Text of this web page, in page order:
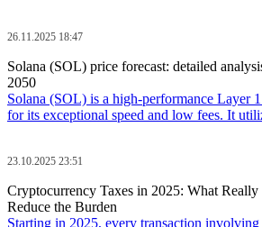
26.11.2025 18:47
Solana (SOL) price forecast: detailed
2050
Solana (SOL) is a high-performance Layer
for its exceptional speed and low fees. It
23.10.2025 23:51
Cryptocurrency Taxes in 2025: What
Reduce the Burden
Starting in 2025, every transaction involving